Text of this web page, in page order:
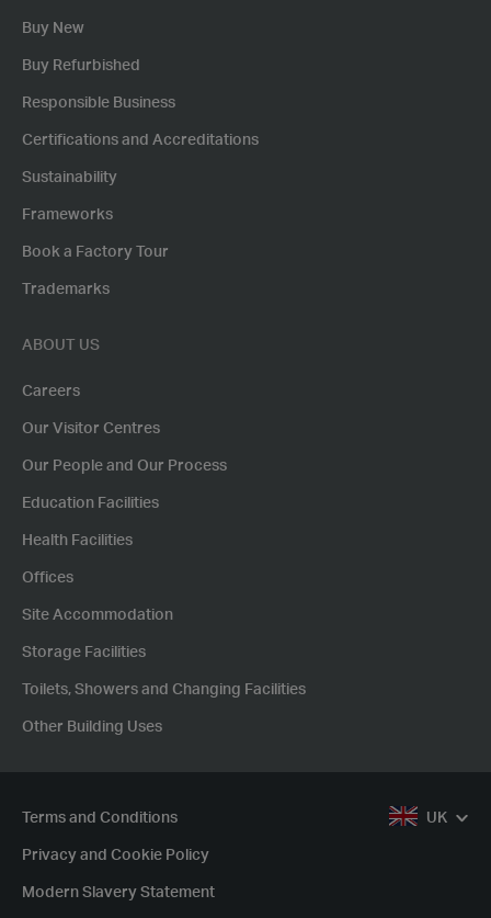
Buy New
Buy Refurbished
Responsible Business
Certifications and Accreditations
Sustainability
Frameworks
Book a Factory Tour
Trademarks
ABOUT US
Careers
Our Visitor Centres
Our People and Our Process
Education Facilities
Health Facilities
Offices
Site Accommodation
Storage Facilities
Toilets, Showers and Changing Facilities
Other Building Uses
UK
Terms and Conditions
Privacy and Cookie Policy
Modern Slavery Statement